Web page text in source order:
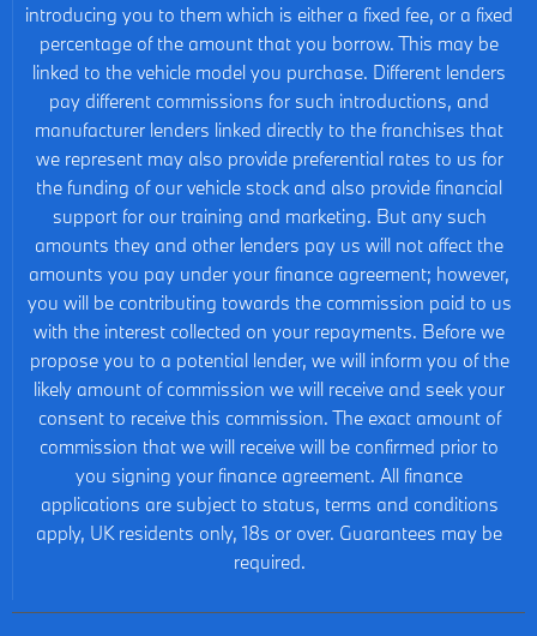
introducing you to them which is either a fixed fee, or a fixed
percentage of the amount that you borrow. This may be
linked to the vehicle model you purchase. Different lenders
pay different commissions for such introductions, and
manufacturer lenders linked directly to the franchises that
we represent may also provide preferential rates to us for
the funding of our vehicle stock and also provide financial
support for our training and marketing. But any such
amounts they and other lenders pay us will not affect the
amounts you pay under your finance agreement; however,
you will be contributing towards the commission paid to us
with the interest collected on your repayments. Before we
propose you to a potential lender, we will inform you of the
likely amount of commission we will receive and seek your
consent to receive this commission. The exact amount of
commission that we will receive will be confirmed prior to
you signing your finance agreement. All finance
applications are subject to status, terms and conditions
apply, UK residents only, 18s or over. Guarantees may be
required.